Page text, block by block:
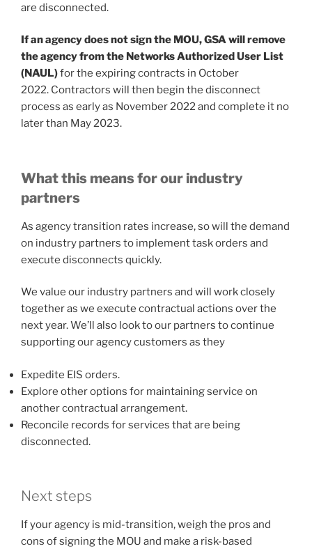
are disconnected.
If an agency does not sign the MOU, GSA will remove
the agency from the Networks Authorized User List
(NAUL)for the expiring contracts in October
2022. Contractors will then begin the disconnect
process as early as November 2022 and complete it no
later than May 2023.
What this means for our industry
partners
As agency transition rates increase, so will the demand
on industry partners to implement task orders and
execute disconnects quickly.
We value our industry partners and will work closely
together as we execute contractual actions over the
next year. We’ll also look to our partners to continue
supporting our agency customers as they
Expedite EIS orders.
Explore other options for maintaining service on
another contractual arrangement.
Reconcile records for services that are being
disconnected.
Next steps
If your agency is mid-transition, weigh the pros and
cons of signing the MOU and make a risk-based